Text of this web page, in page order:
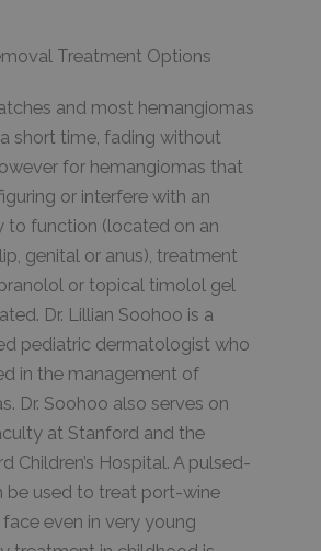
Treatment Options
and most hemangiomas
short time, fading without
for hemangiomas that
or interfere with an
to function (located on an
genital or anus), treatment
or topical timolol gel
Dr. Lillian Soohoo is a
pediatric dermatologist who
in the management of
Dr. Soohoo also serves on
at Stanford and the
Children’s Hospital. A pulsed-
be used to treat port-wine
even in very young